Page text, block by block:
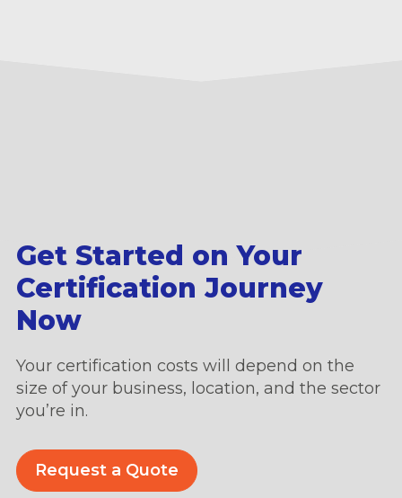
Get Started on Your
Certification Journey
Now
Your certification costs will depend on the
size of your business, location, and the sector
you’re in.
Request a Quote